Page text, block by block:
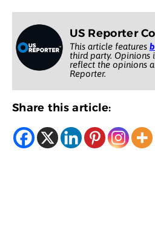
US Reporter
This article features
third party. Opinions
reflect the opinions
Reporter.
Share this article: